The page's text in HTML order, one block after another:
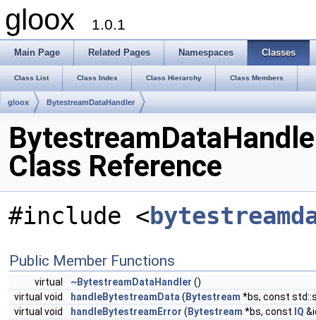
gloox 1.0.1
Main Page Related Pages Namespaces Classes
Class List Class Index Class Hierarchy Class Members
gloox BytestreamDataHandler
Class Reference
#include <
Public Member Functions
virtual ~BytestreamDataHandler ()
virtual void
handleBytestreamData ( Bytestream *bs, const
virtual void
handleBytestreamError ( Bytestream *bs, const IQ